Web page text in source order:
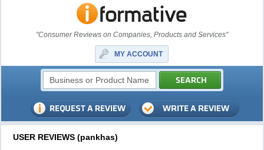
"Consumer Reviews on Companies, Products and Services"
MY ACCOUNT
USER REVIEWS (pankhas)